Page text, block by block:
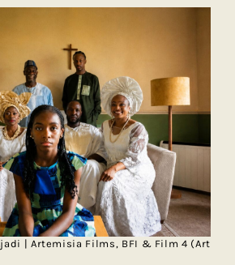
| Artemisia Films, BFI & Film 4 (Art